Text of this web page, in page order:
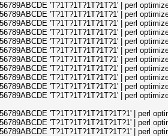
'T?1T?1T?1T?1T?1' | perl
'T?1T?1T?1T?1T?1' | perl
'T?1T?1T?1T?1T?1' | perl
'T?1T?1T?1T?1T?1' | perl
'T?1T?1T?1T?1T?1' | perl
'T?1T?1T?1T?1T?1' | perl
'T?1T?1T?1T?1T?1' | perl
'T?1T?1T?1T?1T?1' | perl
'T?1T?1T?1T?1T?1' | perl
'T?1T?1T?1T?1T?1' | perl
'T?1T?1T?1T?1T?1' | perl
'T?1T?1T?1T?1T?1T?1' | perl
'T?1T?1T?1T?1T?1T?1' | perl
'T?1T?1T?1T?1T?1T?1' | perl